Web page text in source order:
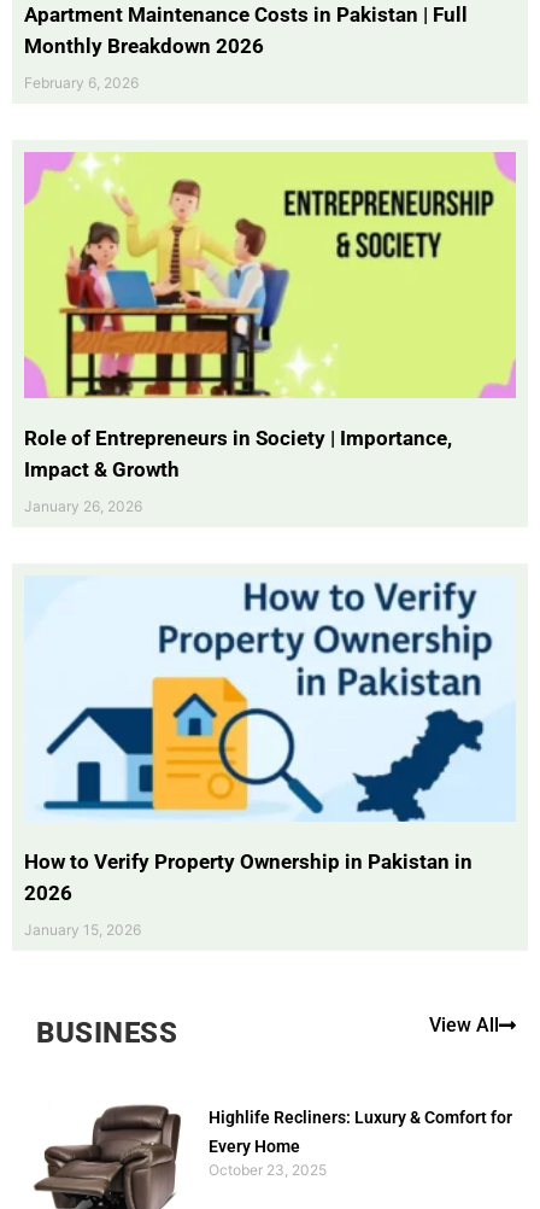
Apartment Maintenance Costs in Pakistan | Full
Monthly Breakdown 2026
February 6, 2026
Role of Entrepreneurs in Society | Importance,
Impact & Growth
January 26, 2026
How to Verify Property Ownership in Pakistan in
2026
January 15, 2026
BUSINESS View All
Highlife Recliners: Luxury & Comfort for
Every Home
October 23, 2025